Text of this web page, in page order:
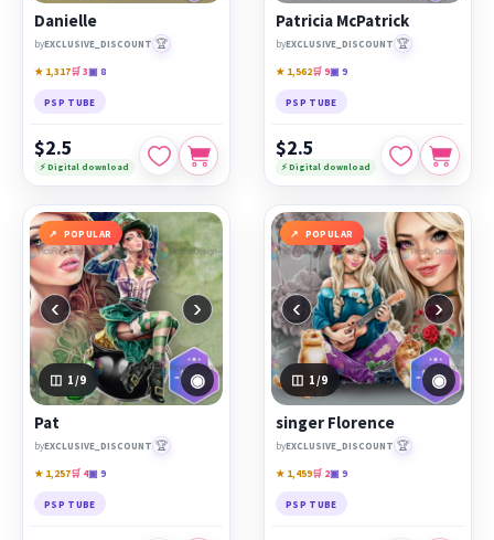
Danielle
byEXCLUSIVE_DISCOUNT 🏆
★ 1,317🛒 3▣ 8
PSP TUBE
$2.5
⚡ Digital download
Patricia McPatrick
byEXCLUSIVE_DISCOUNT 🏆
★ 1,562🛒 9▣ 9
PSP TUBE
$2.5
⚡ Digital download
POPULAR
‹ ›
1 /9 ◉
Pat
byEXCLUSIVE_DISCOUNT 🏆
★ 1,257🛒 4▣ 9
PSP TUBE
POPULAR
‹ ›
1 /9 ◉
singer Florence
byEXCLUSIVE_DISCOUNT 🏆
★ 1,459🛒 2▣ 9
PSP TUBE